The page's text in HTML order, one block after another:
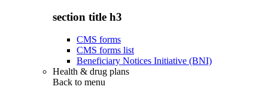
section title h3
CMS forms
CMS forms list
Beneficiary Notices Initiative (BNI)
Health & drug plans
Back to menu